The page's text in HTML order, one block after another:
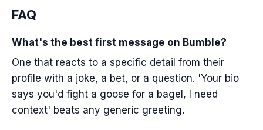
FAQ
What's the best first message on Bumble?
One that reacts to a specific detail from their
profile with a joke, a bet, or a question. 'Your bio
says you'd fight a goose for a bagel, I need
context' beats any generic greeting.